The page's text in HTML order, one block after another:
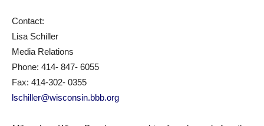
Contact:
Lisa Schiller
Media Relations
Phone: 414- 847- 6055
Fax: 414-302- 0355
lschiller@wisconsin.bbb.org